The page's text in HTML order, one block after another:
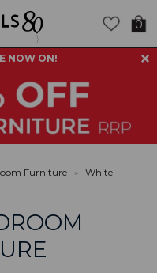
NOW ON!
0
Furniture » White